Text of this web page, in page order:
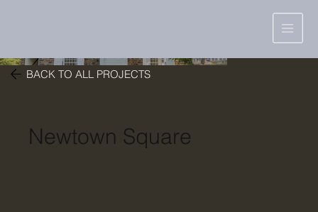
Newtown Square
BACK TO ALL PROJECTS